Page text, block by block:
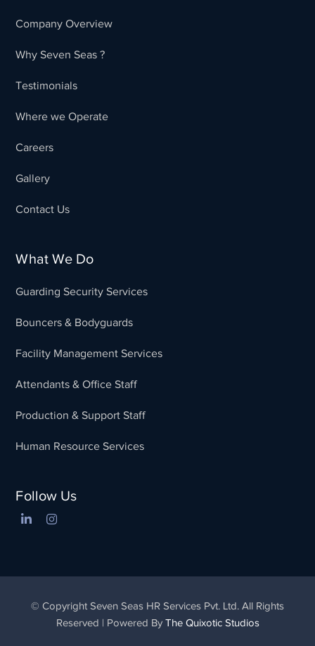
Company Overview
Why Seven Seas ?
Testimonials
Where we Operate
Careers
Gallery
Contact Us
What We Do
Guarding Security Services
Bouncers & Bodyguards
Facility Management Services
Attendants & Office Staff
Production & Support Staff
Human Resource Services
Follow Us
© Copyright Seven Seas HR Services Pvt. Ltd. All Rights
Reserved | Powered By The Quixotic Studios